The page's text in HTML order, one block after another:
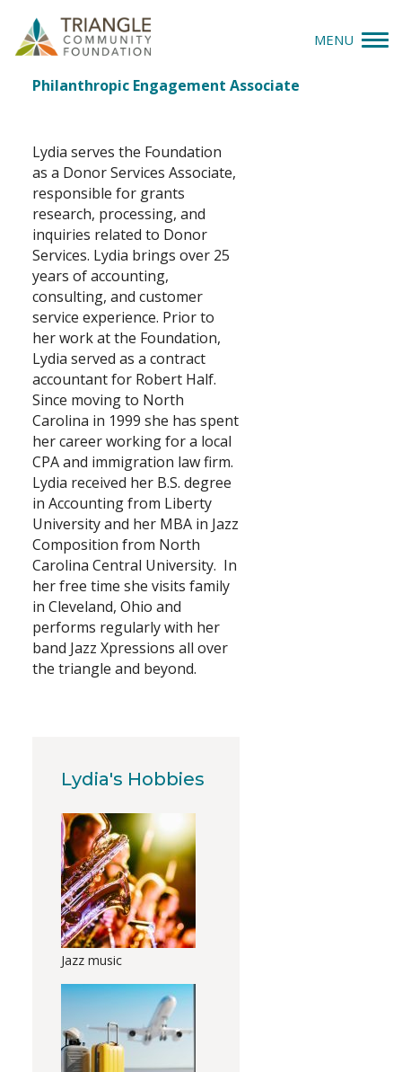
MENU
Give
Apply
Explore
Our Impact
News & Insights
About Us
Donate
Search
Lydia Dudley
Job
Philanthropic Engagement Associate
Lydia serves the Foundation
as a Donor Services Associate,
responsible for grants
research, processing, and
inquiries related to Donor
Services. Lydia brings over 25
years of accounting,
consulting, and customer
service experience. Prior to
her work at the Foundation,
Lydia served as a contract
accountant for Robert Half.
Since moving to North
Carolina in 1999 she has spent
her career working for a local
CPA and immigration law firm.
Lydia received her B.S. degree
in Accounting from Liberty
University and her MBA in Jazz
Composition from North
Carolina Central University. In
her free time she visits family
in Cleveland, Ohio and
performs regularly with her
band Jazz Xpressions all over
the triangle and beyond.
Lydia's Hobbies
Jazz music